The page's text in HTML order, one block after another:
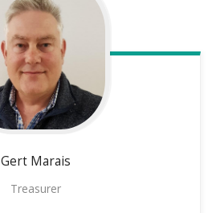
Gert Marais
Treasurer